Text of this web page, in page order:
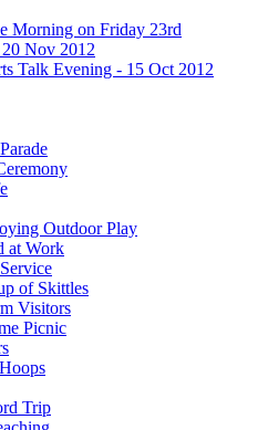
Morning on Friday 23rd
Nov 2012
Talk Evening - 15 Oct 2012
Outdoor Play
at Work
of Skittles
Visitors
Picnic
Trip